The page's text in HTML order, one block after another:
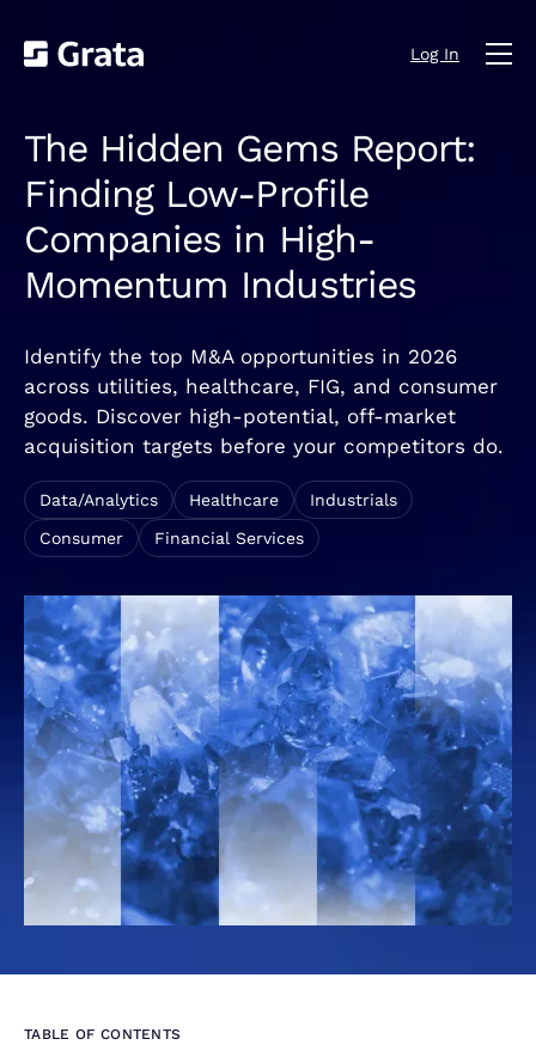
Log In
The Hidden Gems Report:
Finding Low-Profile
Companies in High-
Momentum Industries
Identify the top M&A opportunities in 2026
across utilities, healthcare, FIG, and consumer
goods. Discover high-potential, off-market
acquisition targets before your competitors do.
Data/Analytics Healthcare
Industrials
Consumer
Financial Services
TABLE OF CONTENTS